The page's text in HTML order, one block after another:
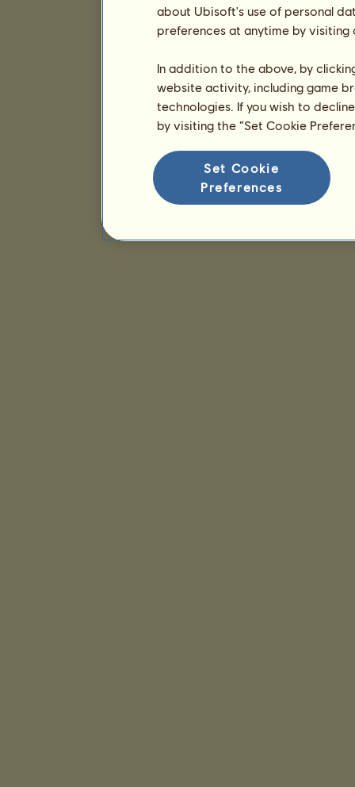
about Ubisoft's use of personal
preferences at anytime by
In addition to the above, by
website activity, including game
technologies. If you wish to
by visiting the “Set Cookie
Set Cookie
Preferences